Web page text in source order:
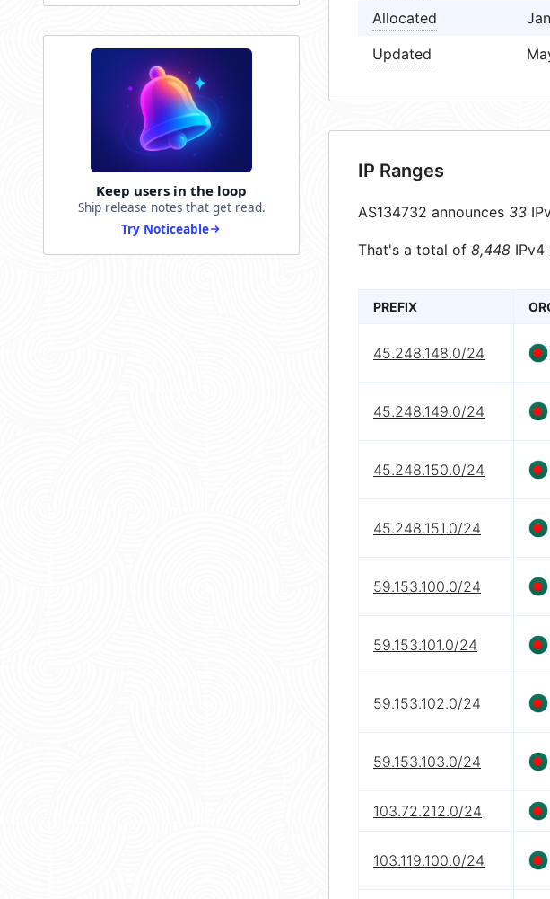
Keep users in the loop
Ship release notes that get read.
Try Noticeable
Allocated
Updated
IP Ranges
AS134732 announces 33
That's a total of 8,448 IPv4
PREFIX
45.248.148.0/24
45.248.149.0/24
45.248.150.0/24
45.248.151.0/24
59.153.100.0/24
59.153.101.0/24
59.153.102.0/24
59.153.103.0/24
103.72.212.0/24
103.119.100.0/24